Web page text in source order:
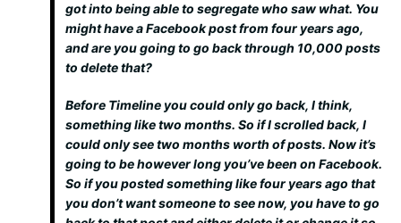
got into being able to segregate who saw what. You
might have a Facebook post from four years ago,
and are you going to go back through 10,000 posts
to delete that?
Before Timeline you could only go back, I think,
something like two months. So if I scrolled back, I
could only see two months worth of posts. Now it’s
going to be however long you’ve been on Facebook.
So if you posted something like four years ago that
you don’t want someone to see now, you have to go